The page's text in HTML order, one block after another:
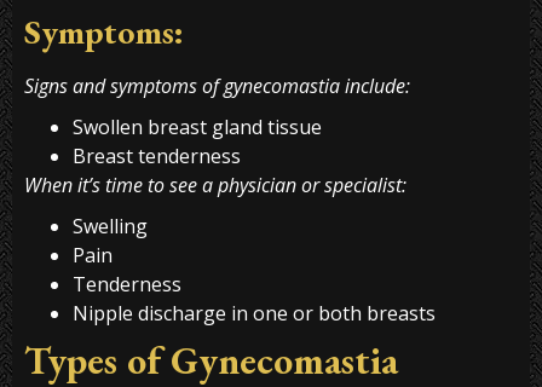
Symptoms:
Signs and symptoms of gynecomastia include:
Swollen breast gland tissue
Breast tenderness
When it’s time to see a physician or specialist:
Swelling
Pain
Tenderness
Nipple discharge in one or both breasts
Types of Gynecomastia